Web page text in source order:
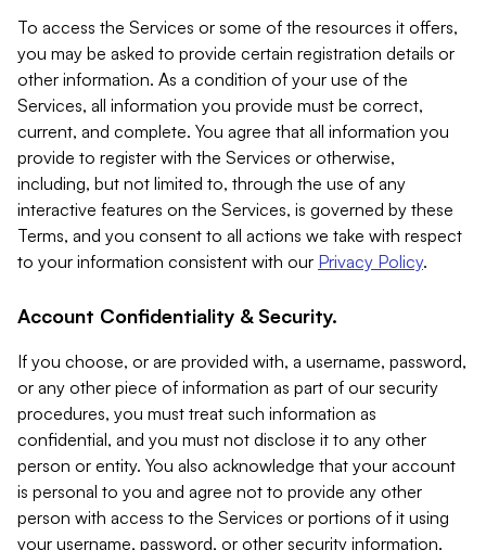
To access the Services or some of the resources it offers,
you may be asked to provide certain registration details or
other information. As a condition of your use of the
Services, all information you provide must be correct,
current, and complete. You agree that all information you
provide to register with the Services or otherwise,
including, but not limited to, through the use of any
interactive features on the Services, is governed by these
Terms, and you consent to all actions we take with respect
to your information consistent with our Privacy Policy.
Account Confidentiality & Security.
If you choose, or are provided with, a username, password,
or any other piece of information as part of our security
procedures, you must treat such information as
confidential, and you must not disclose it to any other
person or entity. You also acknowledge that your account
is personal to you and agree not to provide any other
person with access to the Services or portions of it using
your username, password, or other security information.